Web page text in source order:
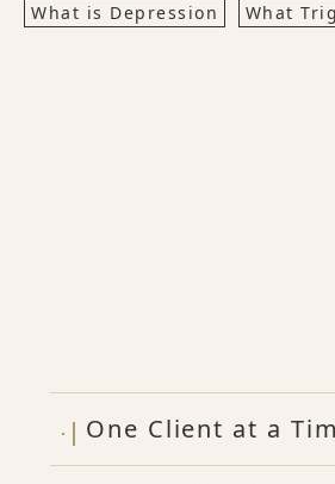
What is Depression
What
One Client at a